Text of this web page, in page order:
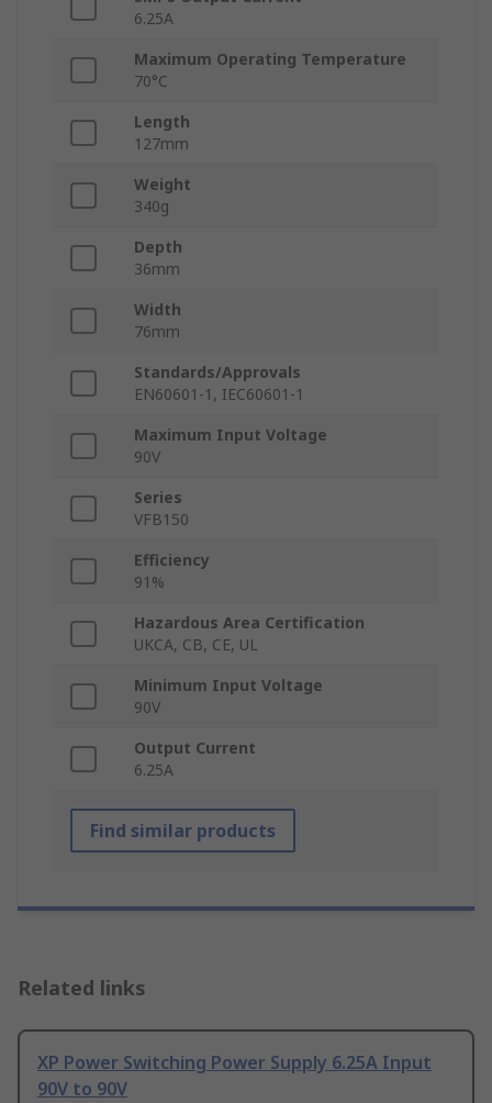
6.25A
Maximum Operating Temperature
70°C
Length
127mm
Weight
340g
Depth
36mm
Width
76mm
Standards/Approvals
EN60601-1, IEC60601-1
Maximum Input Voltage
90V
Series
VFB150
Efficiency
91%
Hazardous Area Certification
UKCA, CB, CE, UL
Minimum Input Voltage
90V
Output Current
6.25A
Find similar products
Related links
XP Power Switching Power Supply 6.25A Input
90V to 90V